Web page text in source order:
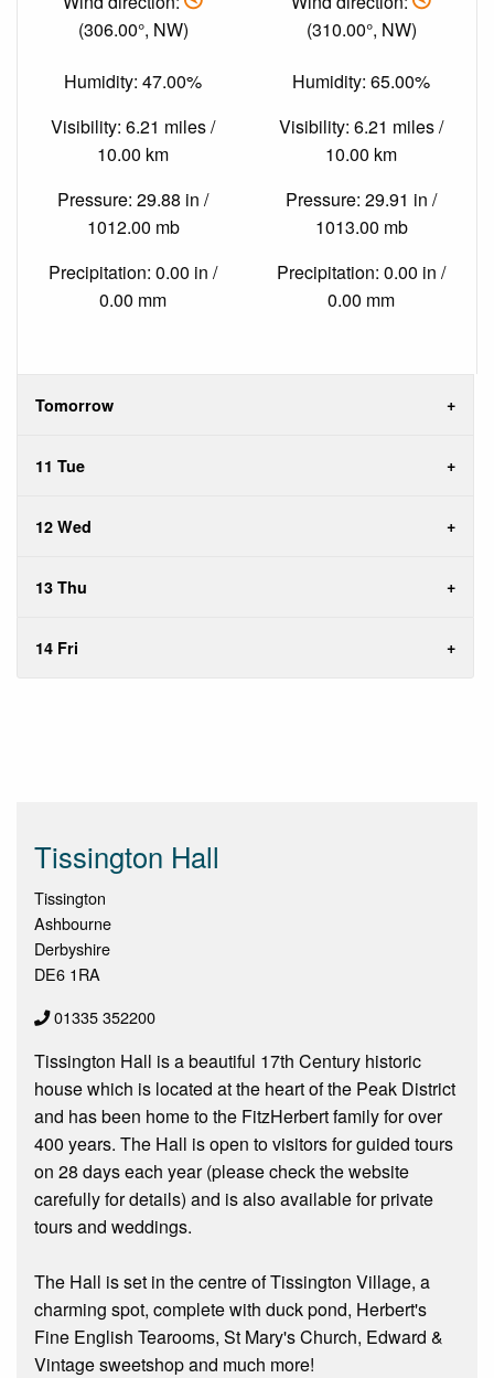
(306.00°, NW)
Humidity: 47.00%
Visibility: 6.21 miles /
10.00 km
Pressure: 29.88 in /
1012.00 mb
Precipitation: 0.00 in /
0.00 mm
(310.00°, NW)
Humidity: 65.00%
Visibility: 6.21 miles /
10.00 km
Pressure: 29.91 in /
1013.00 mb
Precipitation: 0.00 in /
0.00 mm
Tomorrow
11 Tue
12 Wed
13 Thu
14 Fri
Tissington Hall
Tissington
Ashbourne
Derbyshire
DE6 1RA
01335 352200
Tissington Hall is a beautiful 17th Century historic
house which is located at the heart of the Peak District
and has been home to the FitzHerbert family for over
400 years. The Hall is open to visitors for guided tours
on 28 days each year (please check the website
carefully for details) and is also available for private
tours and weddings.
The Hall is set in the centre of Tissington Village, a
charming spot, complete with duck pond, Herbert's
Fine English Tearooms, St Mary's Church, Edward &
Vintage sweetshop and much more!